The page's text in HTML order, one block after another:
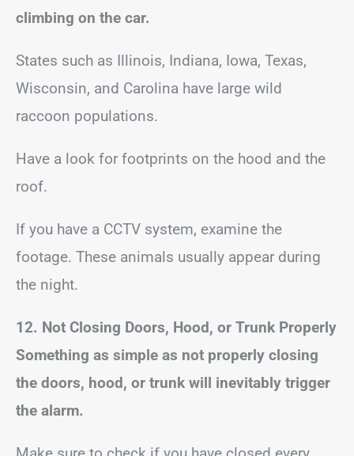
climbing on the car.
States such as Illinois, Indiana, Iowa, Texas,
Wisconsin, and Carolina have large wild
raccoon populations.
Have a look for footprints on the hood and the
roof.
If you have a CCTV system, examine the
footage. These animals usually appear during
the night.
12. Not Closing Doors, Hood, or Trunk Properly
Something as simple as not properly closing
the doors, hood, or trunk will inevitably trigger
the alarm.